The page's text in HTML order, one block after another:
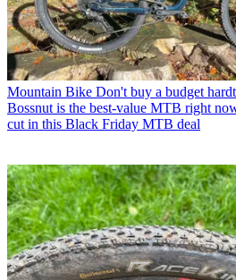
Mountain Bike Don't buy a budget
Bossnut is the best-value MTB right
cut in this Black Friday MTB deal